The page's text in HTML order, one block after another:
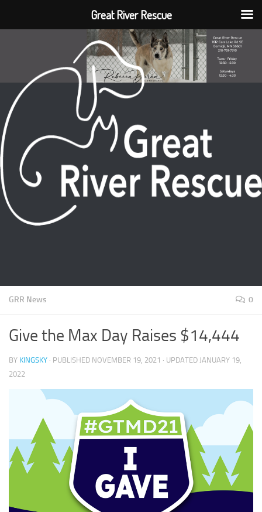
GRR News 0
Give the Max Day Raises $14,444
BY KINGSKY · PUBLISHED NOVEMBER 19, 2021 · UPDATED JANUARY 19,
2022
Great River Rescue